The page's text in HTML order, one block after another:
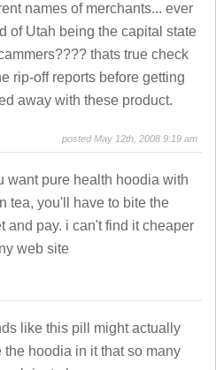
names of merchants... ever
of Utah being the capital state
thats true check
rip-off reports before getting
away with these product.
posted May 12th, 2008 9:19 am
want pure health hoodia with
tea, you'll have to bite the
and pay. i can't find it cheaper
web site
like this pill might actually
the hoodia in it that so many